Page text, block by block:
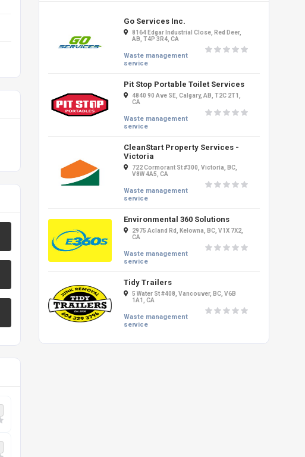
Go Services Inc.
8164 Edgar Industrial Close, Red Deer,
AB, T4P 3R4, CA
Waste management
service
Pit Stop Portable Toilet Services
4840 90 Ave SE, Calgary, AB, T2C 2T1,
CA
Waste management
service
CleanStart Property Services -
Victoria
722 Cormorant St #300, Victoria, BC,
V8W 4A5, CA
Waste management
service
Environmental 360 Solutions
2975 Acland Rd, Kelowna, BC, V1X 7X2,
CA
Waste management
service
Tidy Trailers
5 Water St #408, Vancouver, BC, V6B
1A1, CA
Waste management
service